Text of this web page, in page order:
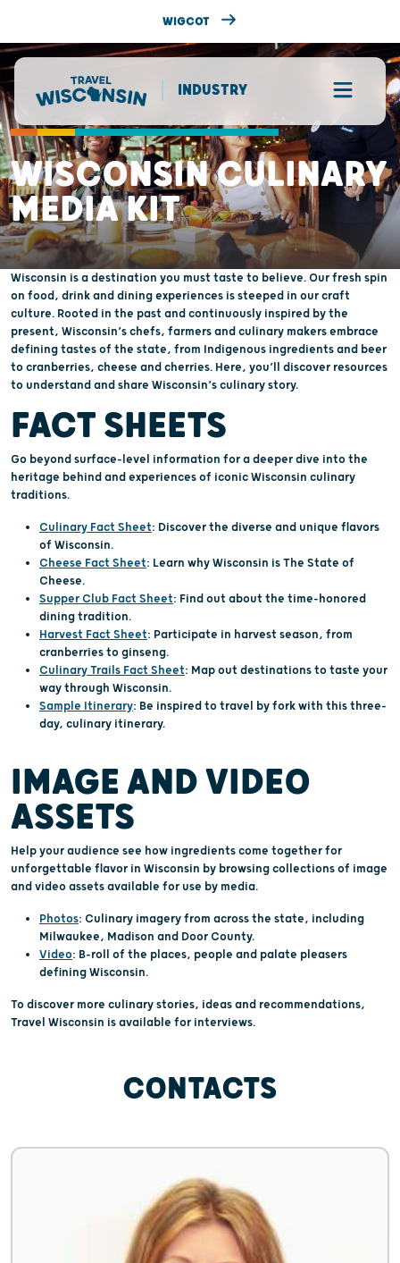
WIGCOT
INDUSTRY
WISCONSIN CULINARY
MEDIA KIT
Wisconsin is a destination you must taste to believe. Our fresh spin
on food, drink and dining experiences is steeped in our craft
culture. Rooted in the past and continuously inspired by the
present, Wisconsin’s chefs, farmers and culinary makers embrace
defining tastes of the state, from Indigenous ingredients and beer
to cranberries, cheese and cherries. Here, you’ll discover resources
to understand and share Wisconsin’s culinary story.
FACT SHEETS
Go beyond surface-level information for a deeper dive into the
heritage behind and experiences of iconic Wisconsin culinary
traditions.
Culinary Fact Sheet: Discover the diverse and unique flavors
of Wisconsin.
Cheese Fact Sheet: Learn why Wisconsin is The State of
Cheese.
Supper Club Fact Sheet: Find out about the time-honored
dining tradition.
Harvest Fact Sheet: Participate in harvest season, from
cranberries to ginseng.
Culinary Trails Fact Sheet: Map out destinations to taste your
way through Wisconsin.
Sample Itinerary: Be inspired to travel by fork with this three-
day, culinary itinerary.
IMAGE AND VIDEO
ASSETS
Help your audience see how ingredients come together for
unforgettable flavor in Wisconsin by browsing collections of image
and video assets available for use by media.
Photos: Culinary imagery from across the state, including
Milwaukee, Madison and Door County.
Video: B-roll of the places, people and palate pleasers
defining Wisconsin.
To discover more culinary stories, ideas and recommendations,
Travel Wisconsin is available for interviews.
CONTACTS